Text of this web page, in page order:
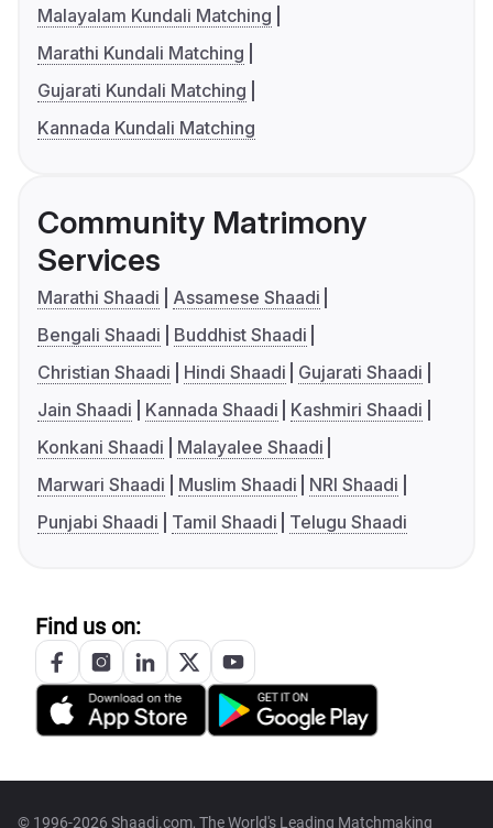
Malayalam Kundali Matching
Marathi Kundali Matching
Gujarati Kundali Matching
Kannada Kundali Matching
Community Matrimony
Services
Marathi Shaadi
Assamese Shaadi
Bengali Shaadi
Buddhist Shaadi
Christian Shaadi
Hindi Shaadi
Gujarati Shaadi
Jain Shaadi
Kannada Shaadi
Kashmiri Shaadi
Konkani Shaadi
Malayalee Shaadi
Marwari Shaadi
Muslim Shaadi
NRI Shaadi
Punjabi Shaadi
Tamil Shaadi Telugu Shaadi
Find us on:
© 1996-2026 Shaadi.com, The World's Leading Matchmaking